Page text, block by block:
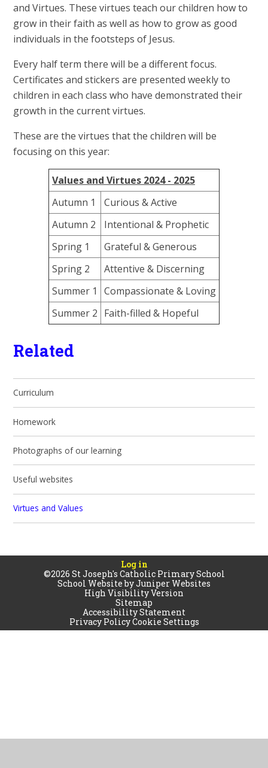
and Virtues. These virtues teach our children how to
grow in their faith as well as how to grow as good
individuals in the footsteps of Jesus.
Every half term there will be a different focus.
Certificates and stickers are presented weekly to
children in each class who have demonstrated their
growth in the current virtues.
These are the virtues that the children will be
focusing on this year:
Values and Virtues 2024 - 2025
Autumn 1
Curious & Active
Autumn 2
Intentional & Prophetic
Spring 1
Grateful & Generous
Spring 2
Attentive & Discerning
Summer 1
Compassionate & Loving
Summer 2 Faith-filled & Hopeful
Related
Curriculum
Homework
Photographs of our learning
Useful websites
Virtues and Values
Log in
©2026 St Joseph's Catholic Primary School
School Website byJuniper Websites
High Visibility Version
Sitemap
Accessibility Statement
Privacy PolicyCookie Settings